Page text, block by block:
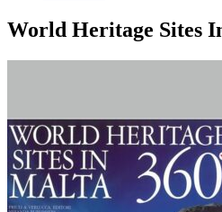
World Heritage Sites